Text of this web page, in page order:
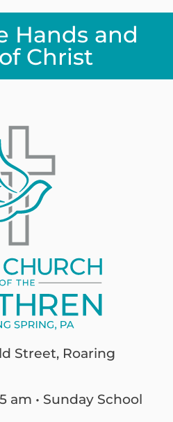
Hands and
Christ
Street, Roaring
am • Sunday School